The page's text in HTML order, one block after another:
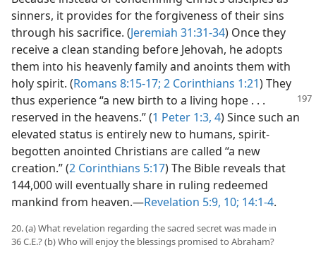
sinners, it provides for the forgiveness of their sins
through his sacrifice. (Jeremiah 31:31-34) Once they
receive a clean standing before Jehovah, he adopts
them into his heavenly family and anoints them with
holy spirit. (Romans 8:15-17; 2 Corinthians 1:21) They
thus experience “a new birth to a living hope . . .
reserved in the heavens.” (1 Peter 1:3, 4) Since such an
elevated status is entirely new to humans, spirit-
begotten anointed Christians are called “a new
creation.” (2 Corinthians 5:17) The Bible reveals that
144,000 will eventually share in ruling redeemed
mankind from heaven.​—Revelation 5:9, 10; 14:1-4.
20. (a) What revelation regarding the sacred secret was made in
36 C.E.? (b) Who will enjoy the blessings promised to Abraham?